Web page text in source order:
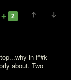
2
in f*#k
about. Two